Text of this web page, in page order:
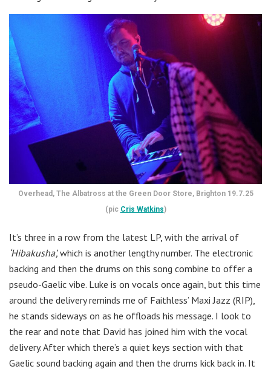
Overhead, The Albatross at the Green Door Store, Brighton 19.7.25
(pic Cris Watkins)
It’s three in a row from the latest LP, with the arrival of
‘Hibakusha’,which is another lengthy number. The electronic
backing and then the drums on this song combine to offer a
pseudo-Gaelic vibe. Luke is on vocals once again, but this time
around the delivery reminds me of Faithless’ Maxi Jazz (RIP),
he stands sideways on as he offloads his message. I look to
the rear and note that David has joined him with the vocal
delivery. After which there’s a quiet keys section with that
Gaelic sound backing again and then the drums kick back in. It